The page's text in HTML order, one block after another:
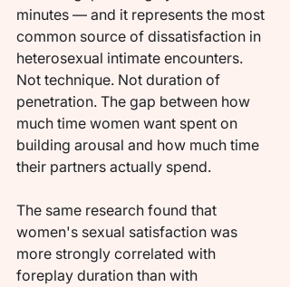
minutes — and it represents the most
common source of dissatisfaction in
heterosexual intimate encounters.
Not technique. Not duration of
penetration. The gap between how
much time women want spent on
building arousal and how much time
their partners actually spend.
The same research found that
women's sexual satisfaction was
more strongly correlated with
foreplay duration than with